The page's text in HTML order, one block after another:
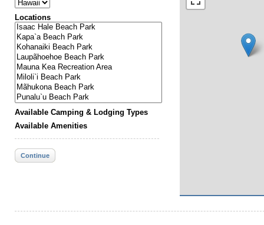
Locations
Available Camping & Lodging Types
Available Amenities
Continue